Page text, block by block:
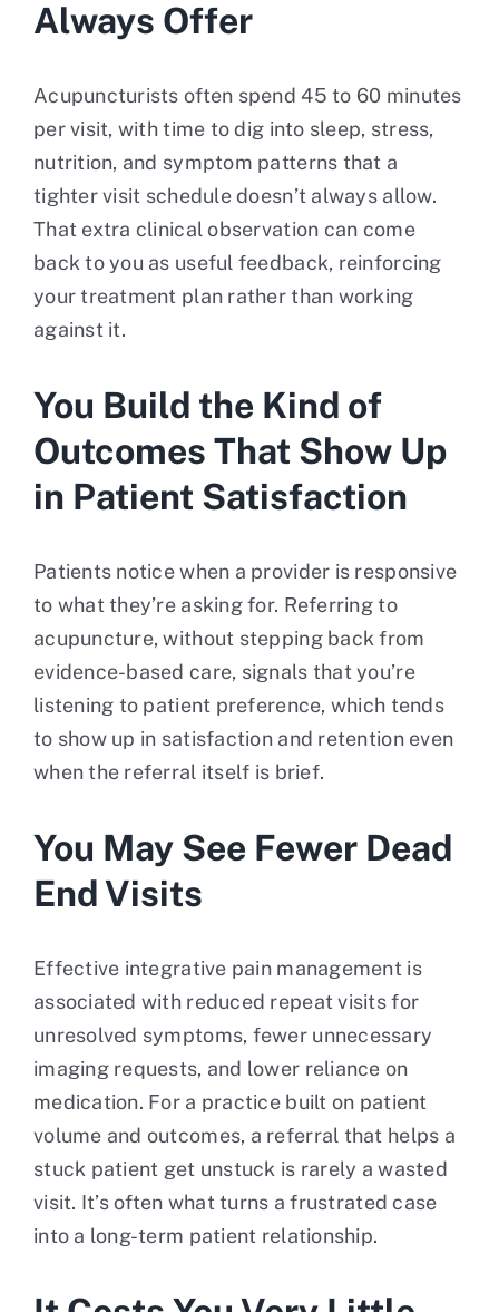
Always Offer
Acupuncturists often spend 45 to 60 minutes
per visit, with time to dig into sleep, stress,
nutrition, and symptom patterns that a
tighter visit schedule doesn’t always allow.
That extra clinical observation can come
back to you as useful feedback, reinforcing
your treatment plan rather than working
against it.
You Build the Kind of
Outcomes That Show Up
in Patient Satisfaction
Patients notice when a provider is responsive
to what they’re asking for. Referring to
acupuncture, without stepping back from
evidence-based care, signals that you’re
listening to patient preference, which tends
to show up in satisfaction and retention even
when the referral itself is brief.
You May See Fewer Dead
End Visits
Effective integrative pain management is
associated with reduced repeat visits for
unresolved symptoms, fewer unnecessary
imaging requests, and lower reliance on
medication. For a practice built on patient
volume and outcomes, a referral that helps a
stuck patient get unstuck is rarely a wasted
visit. It’s often what turns a frustrated case
into a long-term patient relationship.